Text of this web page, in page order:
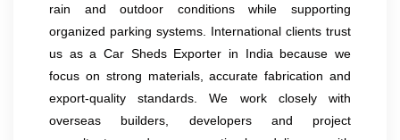
rain and outdoor conditions while supporting
organized parking systems. International clients trust
us as a Car Sheds Exporter in India because we
focus on strong materials, accurate fabrication and
export-quality standards. We work closely with
overseas builders, developers and project